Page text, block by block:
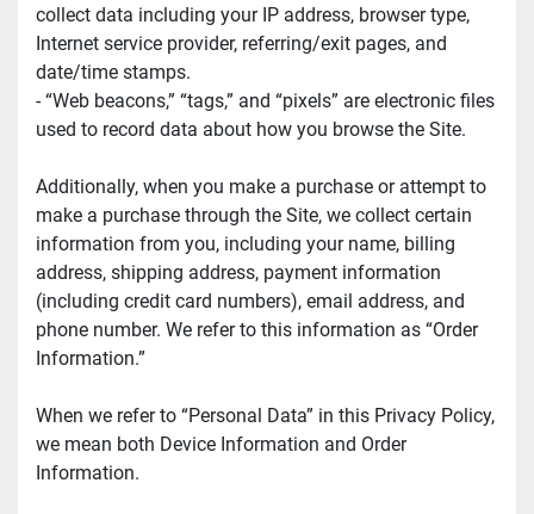
collect data including your IP address, browser type,
Internet service provider, referring/exit pages, and
date/time stamps.
- “Web beacons,” “tags,” and “pixels” are electronic files
used to record data about how you browse the Site.
Additionally, when you make a purchase or attempt to
make a purchase through the Site, we collect certain
information from you, including your name, billing
address, shipping address, payment information
(including credit card numbers), email address, and
phone number. We refer to this information as “Order
Information.”
When we refer to “Personal Data” in this Privacy Policy,
we mean both Device Information and Order
Information.